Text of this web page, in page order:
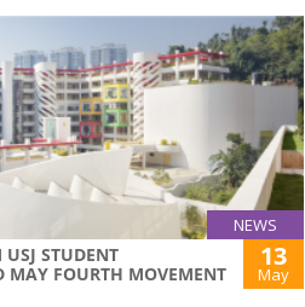
NEWS
USJ STUDENT
MAY FOURTH MOVEMENT
13
May